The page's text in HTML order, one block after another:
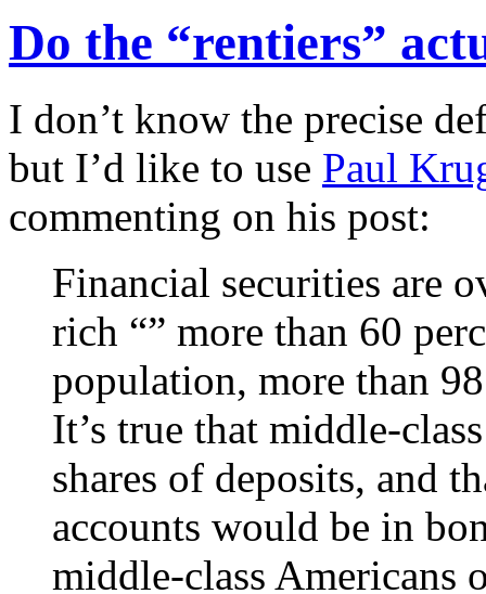
Do the “rentiers”
I don’t know the precise
but I’d like to use Paul
commenting on his post:
Financial securities are
rich “” more than 60
population, more than
It’s true that middle-
shares of deposits, and
accounts would be in
middle-class Americans